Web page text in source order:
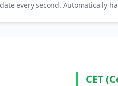
every second. Automatically
CET